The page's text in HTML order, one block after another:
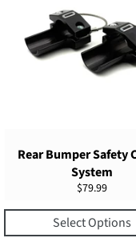
Rear Bumper Safety
System
Regular
$79.99
Select Options